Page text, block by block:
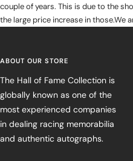
couple of years. This is due to the
the large price increase in those.We
ABOUT OUR STORE
The Hall of Fame Collection is
globally known as one of the
most experienced companies
in dealing racing memorabilia
and authentic autographs.